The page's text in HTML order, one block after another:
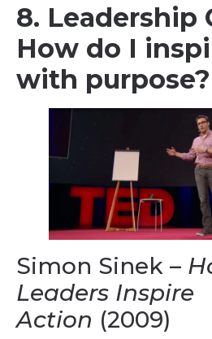
8. Leadership
How do I
with purpose?
Simon Sinek –
Leaders Inspire
Action (2009)